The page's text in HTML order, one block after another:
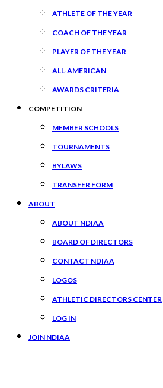
ATHLETE OF THE YEAR
COACH OF THE YEAR
PLAYER OF THE YEAR
ALL-AMERICAN
AWARDS CRITERIA
COMPETITION
MEMBER SCHOOLS
TOURNAMENTS
BYLAWS
TRANSFER FORM
ABOUT
ABOUT NDIAA
BOARD OF DIRECTORS
CONTACT NDIAA
LOGOS
ATHLETIC DIRECTORS CENTER
LOG IN
JOIN NDIAA